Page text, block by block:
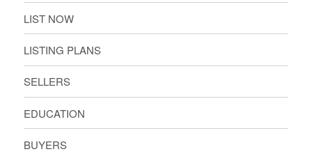
LIST NOW
LISTING PLANS
SELLERS
EDUCATION
BUYERS